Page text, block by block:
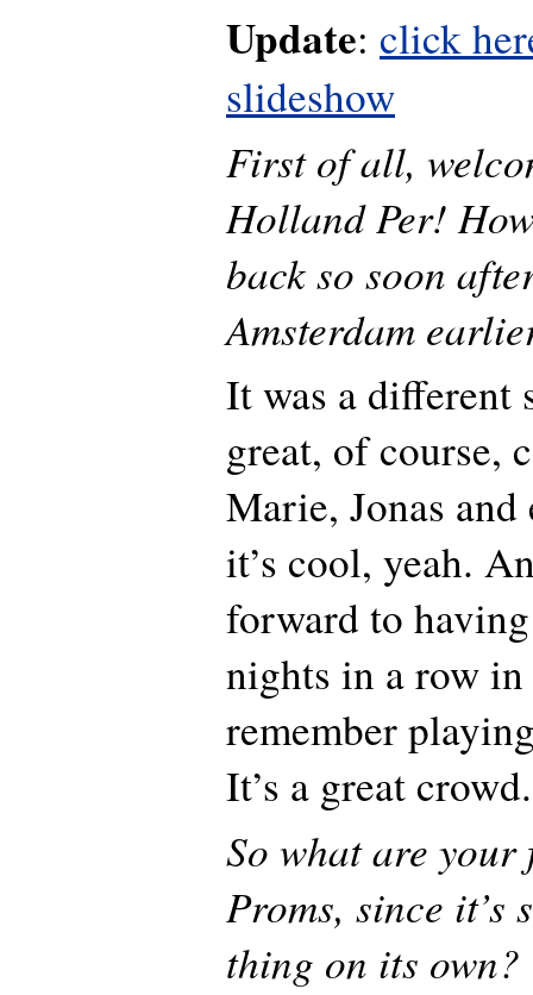
Update: click
slideshow
First of all,
Holland Per!
back so soon
Amsterdam
It was a different
great, of course,
Marie, Jonas
it’s cool, yeah.
forward to
nights in a row
remember
It’s a great crowd.
So what are
Proms, since it’s
thing on its own?